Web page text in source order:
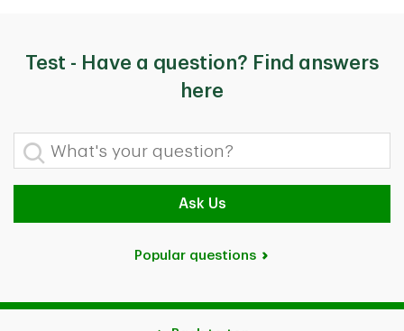
Test - Have a question? Find answers
here
What's your question?
Ask Us
Popular questions